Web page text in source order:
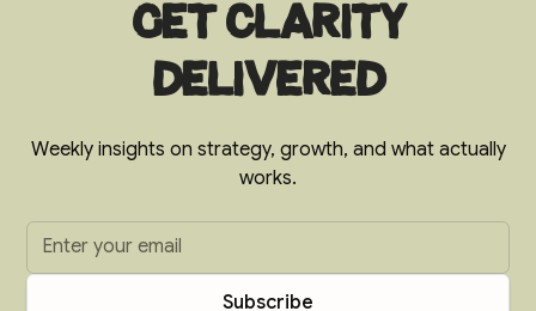
Get clarity
delivered
Weekly insights on strategy, growth, and what actually
works.